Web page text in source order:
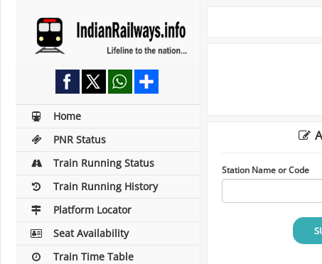
Home
PNR Status
Train Running Status
Train Running History
Platform Locator
Seat Availability
Train Time Table
Station Name or Code